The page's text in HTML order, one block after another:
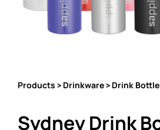
Products > Drinkware> Drink
Sydney Drink